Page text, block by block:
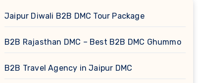
Jaipur Diwali B2B DMC Tour Package
B2B Rajasthan DMC – Best B2B DMC Ghummo
B2B Travel Agency in Jaipur DMC